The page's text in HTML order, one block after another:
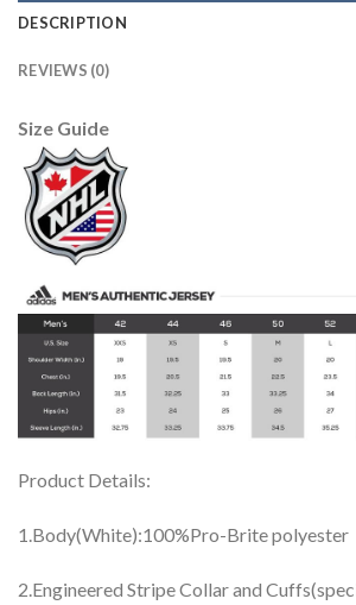
DESCRIPTION
REVIEWS (0)
Size Guide
Product Details:
1.Body(White):100%Pro-Brite polyester
2.Engineered Stripe Collar and